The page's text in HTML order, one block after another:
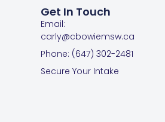
Get In Touch
Email:
carly@cbowiemsw.ca
Phone: (647) 302-2481
Secure Your Intake